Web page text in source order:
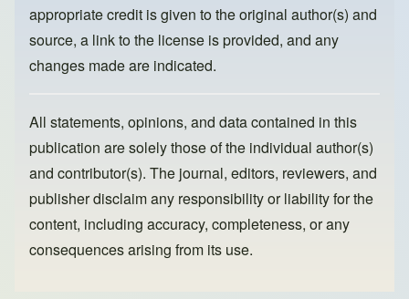
appropriate credit is given to the original author(s) and
source, a link to the license is provided, and any
changes made are indicated.
All statements, opinions, and data contained in this
publication are solely those of the individual author(s)
and contributor(s). The journal, editors, reviewers, and
publisher disclaim any responsibility or liability for the
content, including accuracy, completeness, or any
consequences arising from its use.